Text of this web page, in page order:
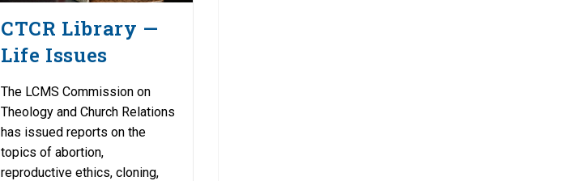
CTCR Library —
Life Issues
The LCMS Commission on
Theology and Church Relations
has issued reports on the
topics of abortion,
reproductive ethics, cloning,